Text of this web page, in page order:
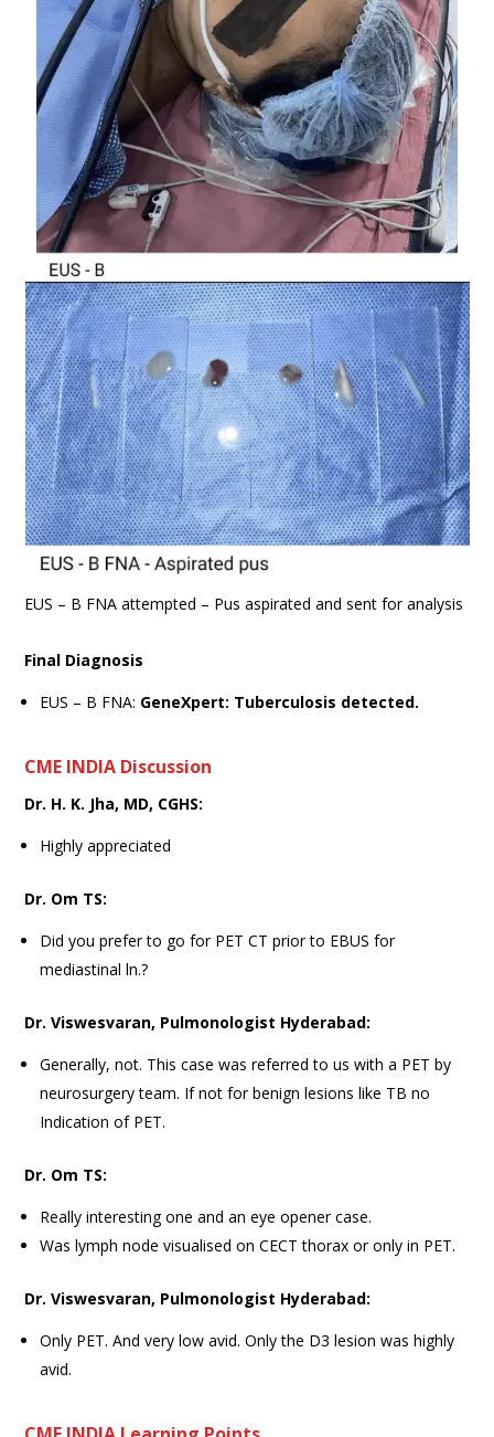
EUS – B FNA attempted – Pus aspirated and sent for analysis
Final Diagnosis
EUS – B FNA: GeneXpert: Tuberculosis detected.
CME INDIA Discussion
Dr. H. K. Jha, MD, CGHS:
Highly appreciated
Dr. Om TS:
Did you prefer to go for PET CT prior to EBUS for
mediastinal ln.?
Dr. Viswesvaran, Pulmonologist Hyderabad:
Generally, not. This case was referred to us with a PET by
neurosurgery team. If not for benign lesions like TB no
Indication of PET.
Dr. Om TS:
Really interesting one and an eye opener case.
Was lymph node visualised on CECT thorax or only in PET.
Dr. Viswesvaran, Pulmonologist Hyderabad:
Only PET. And very low avid. Only the D3 lesion was highly
avid.